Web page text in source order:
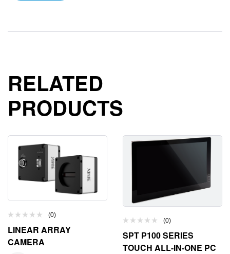
RELATED
PRODUCTS
(0)
LINEAR ARRAY
CAMERA
(0)
SPT P100 SERIES
TOUCH ALL-IN-ONE PC